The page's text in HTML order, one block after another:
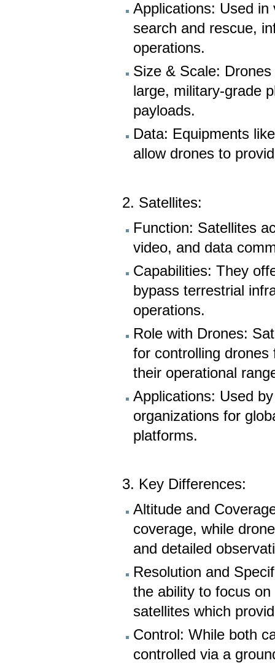
Applications: Used in
search and rescue,
operations.
Size & Scale:
large, military-grade
payloads.
Data: Equipments
allow drones to
2. Satellites:
Function: Satellites
video, and data
Capabilities: They
bypass terrestrial
operations.
Role with Drones:
for controlling
their operational
Applications: Used
organizations for
platforms.
3. Key Differences:
Altitude and
coverage, while
and detailed
Resolution and
the ability to focus
satellites which
Control: While both
controlled via a